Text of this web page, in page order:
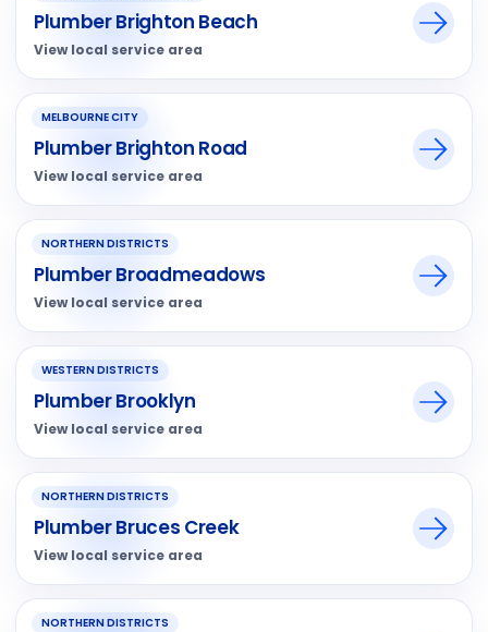
Plumber Brighton Beach
View local service area
MELBOURNE CITY
Plumber Brighton Road
View local service area
NORTHERN DISTRICTS
Plumber Broadmeadows
View local service area
WESTERN DISTRICTS
Plumber Brooklyn
View local service area
NORTHERN DISTRICTS
Plumber Bruces Creek
View local service area
NORTHERN DISTRICTS